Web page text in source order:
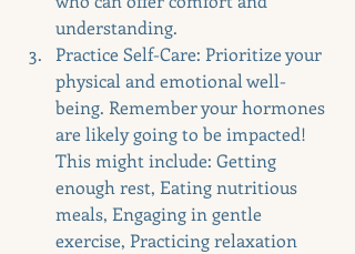
understanding.
Practice Self-Care: Prioritize your
physical and emotional well-
being. Remember your hormones
are likely going to be impacted!
This might include: Getting
enough rest, Eating nutritious
meals, Engaging in gentle
exercise, Practicing relaxation